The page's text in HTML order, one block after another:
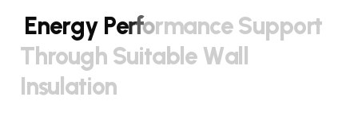
Energy PerformanceSupport
Through SuitableWall
Insulation